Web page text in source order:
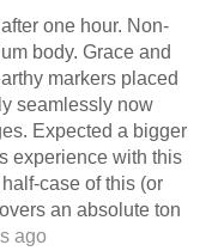
one hour. Non-
body. Grace and
markers placed
seamlessly now
Expected a bigger
experience with this
case of this (or
an absolute ton
ago